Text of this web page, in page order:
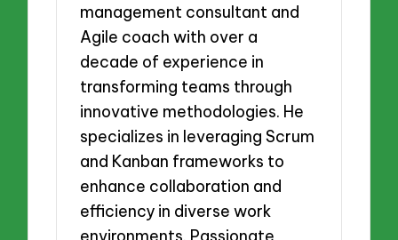
management consultant and
Agile coach with over a
decade of experience in
transforming teams through
innovative methodologies. He
specializes in leveraging Scrum
and Kanban frameworks to
enhance collaboration and
efficiency in diverse work